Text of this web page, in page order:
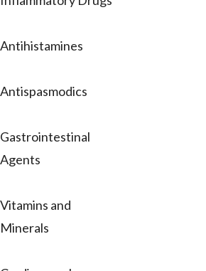
Antihistamines
Antispasmodics
Gastrointestinal
Agents
Vitamins and
Minerals